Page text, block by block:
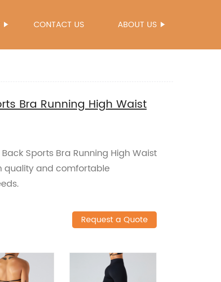
CONTACT US ABOUT US
Bra Running High Waist
Sports Bra Running High Waist
quality and comfortable
Request a Quote